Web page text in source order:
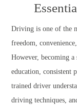
Driving is one of the
freedom,
However, becoming a
education, consistent
trained driver
driving techniques,